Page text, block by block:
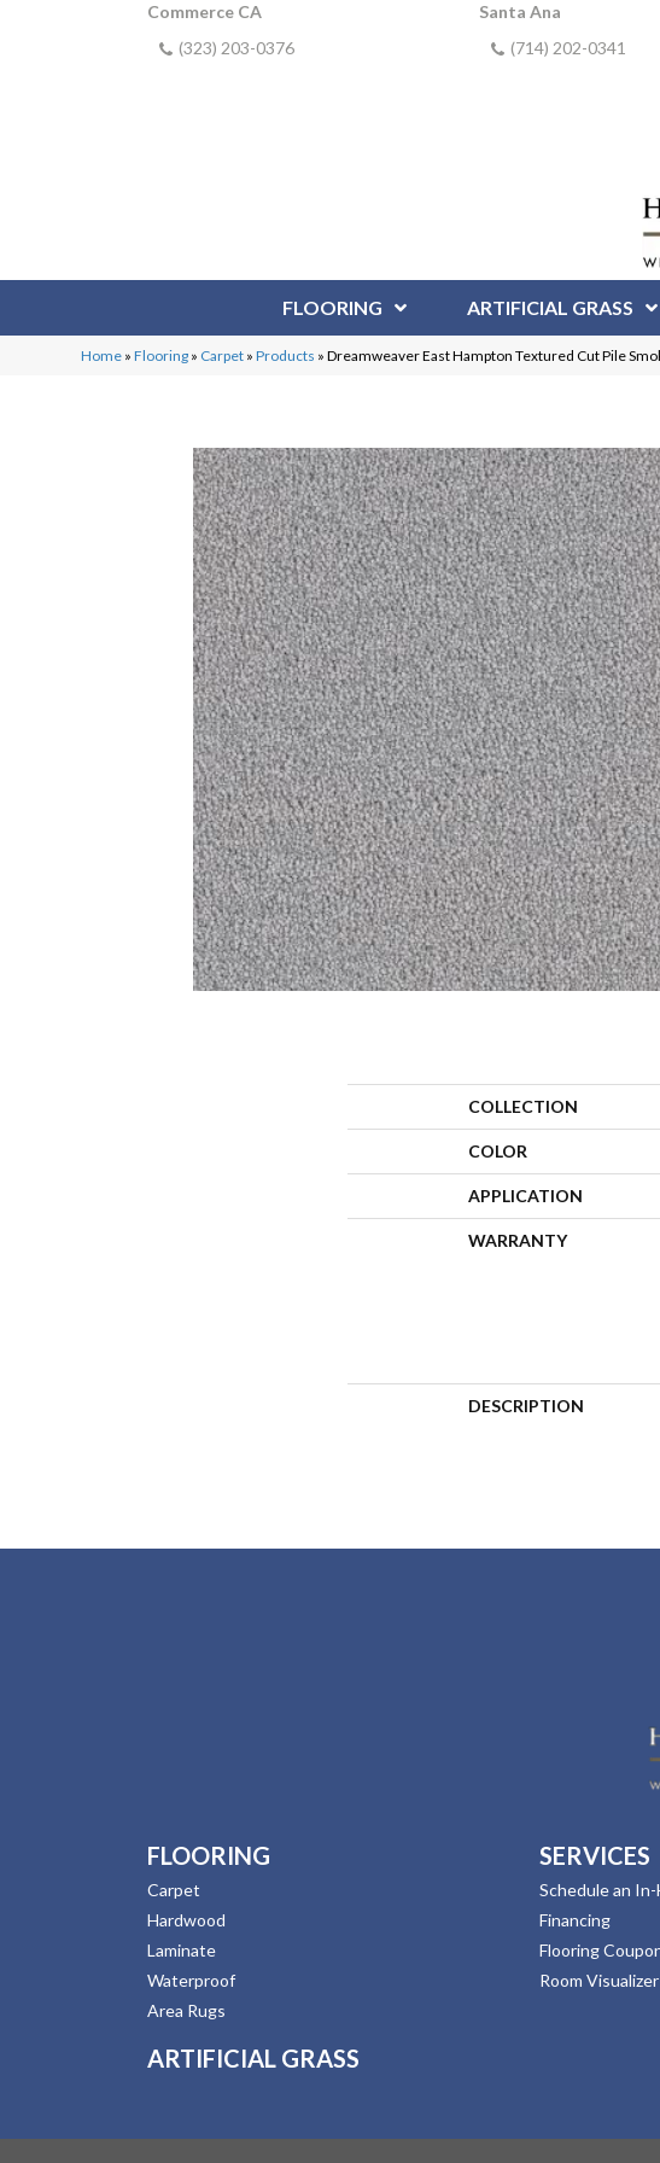
Commerce CA
(323) 203-0376
Santa Ana
(714) 202-0341
FLOORING ARTIFICIAL GRASS
Home »Flooring » Carpet »Products »Dreamweaver East Hampton Textured Cut Pile
COLLECTION
COLOR
APPLICATION
WARRANTY
DESCRIPTION
FLOORING
Carpet
Hardwood
Laminate
Waterproof
Area Rugs
ARTIFICIAL GRASS
SERVICES
Schedule an
Financing
Flooring
Room Visualizer